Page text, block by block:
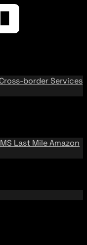
Cross-border Services
Last MileAmazon